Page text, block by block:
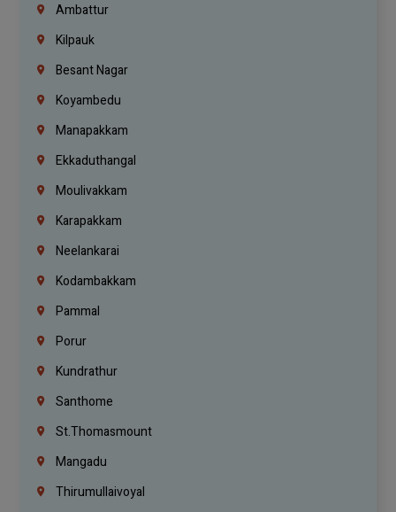
Ambattur
Kilpauk
Besant Nagar
Koyambedu
Manapakkam
Ekkaduthangal
Moulivakkam
Karapakkam
Neelankarai
Kodambakkam
Pammal
Porur
Kundrathur
Santhome
St.Thomasmount
Mangadu
Thirumullaivoyal